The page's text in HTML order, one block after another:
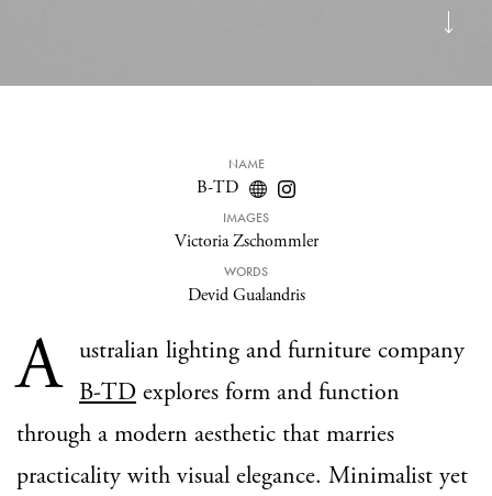
NAME
B-TD
IMAGES
Victoria Zschommler
WORDS
Devid Gualandris
A
ustralian lighting and furniture company
B-TD explores form and function
through a modern aesthetic that marries
practicality with visual elegance. Minimalist yet